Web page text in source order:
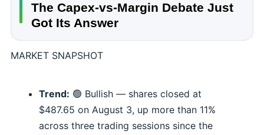
The Capex-vs-Margin Debate Just
Got Its Answer
MARKET SNAPSHOT
Trend: 🟢 Bullish — shares closed at
$487.65 on August 3, up more than 11%
across three trading sessions since the